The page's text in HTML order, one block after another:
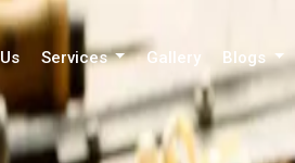
Services Gallery Blogs